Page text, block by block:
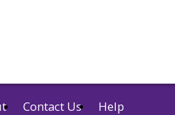
Contact Us Help